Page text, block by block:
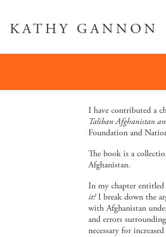
KATHY GANNON
I have contributed a
Taliban Afghanistan
Foundation and
The book is a
Afghanistan.
In my chapter entitled
it?I break down the
with Afghanistan
and errors
necessary for